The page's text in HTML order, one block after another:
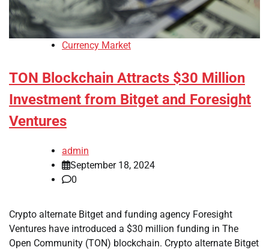
Currency Market
TON Blockchain Attracts $30 Million
Investment from Bitget and Foresight
Ventures
admin
September 18, 2024
0
Crypto alternate Bitget and funding agency Foresight
Ventures have introduced a $30 million funding in The
Open Community (TON) blockchain. Crypto alternate Bitget